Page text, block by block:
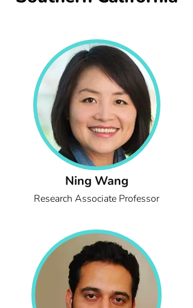
Ning Wang
Research Associate Professor